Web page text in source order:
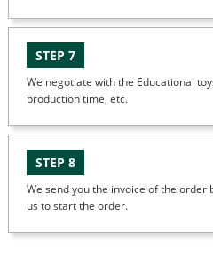
STEP 7
We negotiate with the Educational
production time, etc.
STEP 8
We send you the invoice of the order
us to start the order.